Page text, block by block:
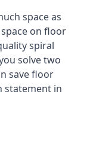
space as
on floor
spiral
solve two
save floor
statement in